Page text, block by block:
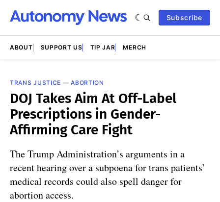
Subscribe
ABOUT SUPPORT US TIP JAR MERCH
TRANS JUSTICE —ABORTION
DOJ Takes Aim At Off-Label
Prescriptions in Gender-
Affirming Care Fight
The Trump Administration’s arguments in a
recent hearing over a subpoena for trans patients’
medical records could also spell danger for
abortion access.